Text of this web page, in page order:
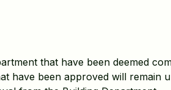
that have been deemed
have been approved will remain